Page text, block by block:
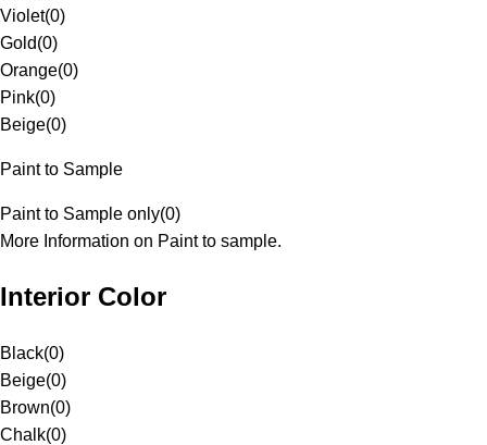
Violet(0)
Gold(0)
Orange(0)
Pink(0)
Beige(0)
Paint to Sample
Paint to Sample only(0)
More Information on Paint to sample.
Interior Color
Black(0)
Beige(0)
Brown(0)
Chalk(0)